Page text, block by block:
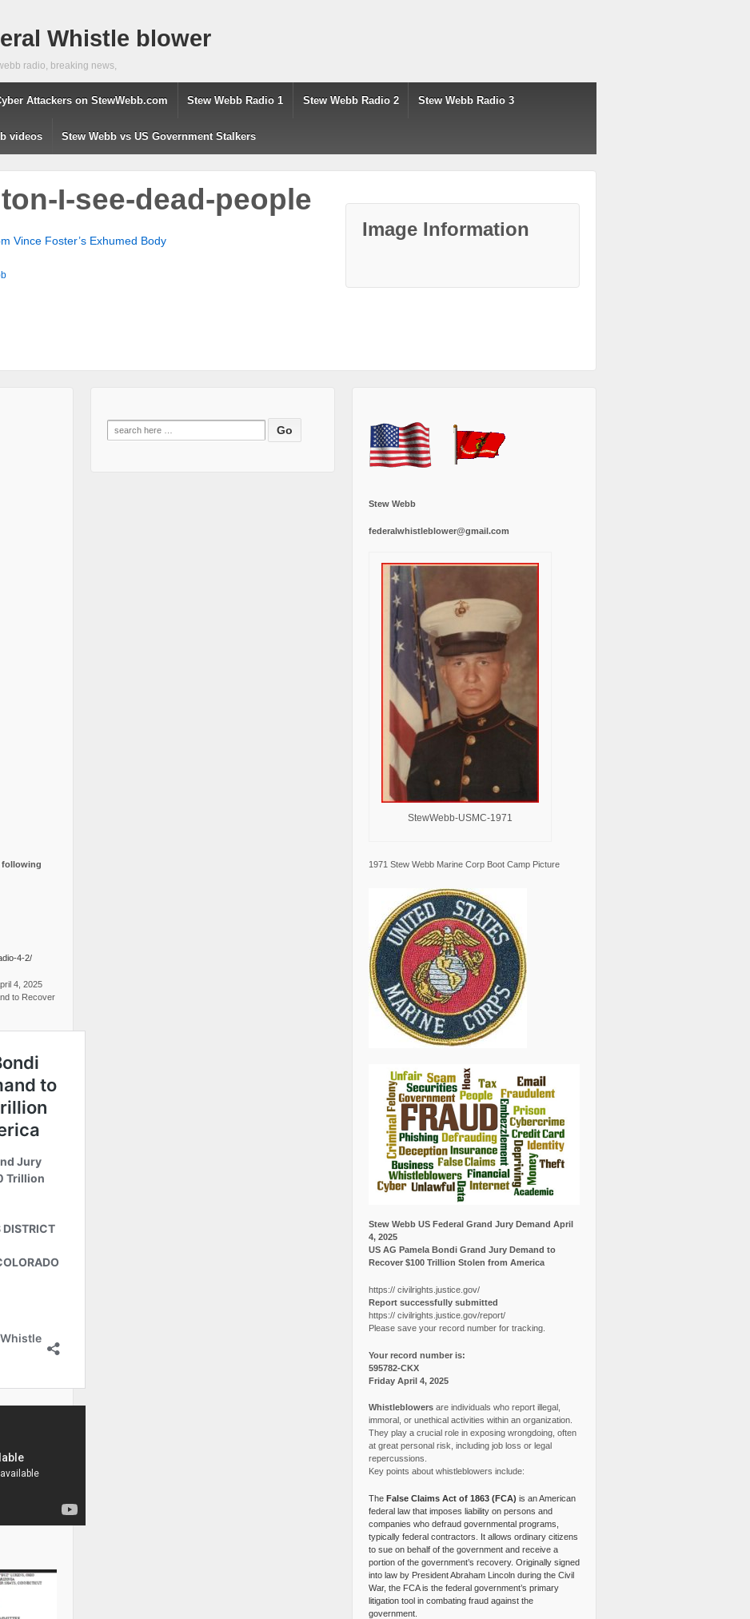
Whistle blower
radio, breaking news,
Attackers on StewWebb.com Stew Webb Radio 1 Stew Webb Radio 2 Stew Webb Radio 3
videos Stew Webb vs US Government Stalkers
I-see-dead-people
Vince Foster’s Exhumed Body
Image Information
following
4-2/
4, 2025
to Recover
Search
for:
Stew Webb
federalwhistleblower@gmail.com
StewWebb-USMC-1971
1971 Stew Webb Marine Corp Boot Camp Picture
Stew Webb US Federal Grand Jury Demand April
4, 2025
US AG Pamela Bondi Grand Jury Demand to
Recover $100 Trillion Stolen from America
https:// civilrights.justice.gov/
Report successfully submitted
https:// civilrights.justice.gov/report/
Please save your record number for tracking.
Your record number is:
595782-CKX
Friday April 4, 2025
Whistleblowersare individuals who report illegal,
immoral, or unethical activities within an organization.
They play a crucial role in exposing wrongdoing, often
at great personal risk, including job loss or legal
repercussions.
Key points about whistleblowers include:
The False Claims Act of 1863 (FCA) is an American
federal law that imposes liability on persons and
companies who defraud governmental programs,
typically federal contractors. It allows ordinary citizens
to sue on behalf of the government and receive a
portion of the government’s recovery. Originally signed
into law by President Abraham Lincoln during the Civil
War, the FCA is the federal government’s primary
litigation tool in combating fraud against the
government.